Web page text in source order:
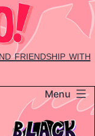
friendship with
Menu